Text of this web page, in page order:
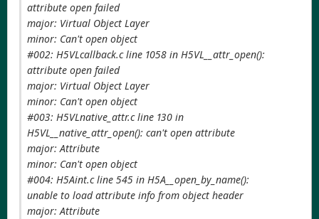
attribute open failed
major: Virtual Object Layer
minor: Can't open object
#002: H5VLcallback.c line 1058 in H5VL__attr_open():
attribute open failed
major: Virtual Object Layer
minor: Can't open object
#003: H5VLnative_attr.c line 130 in
H5VL__native_attr_open(): can't open attribute
major: Attribute
minor: Can't open object
#004: H5Aint.c line 545 in H5A__open_by_name():
unable to load attribute info from object header
major: Attribute